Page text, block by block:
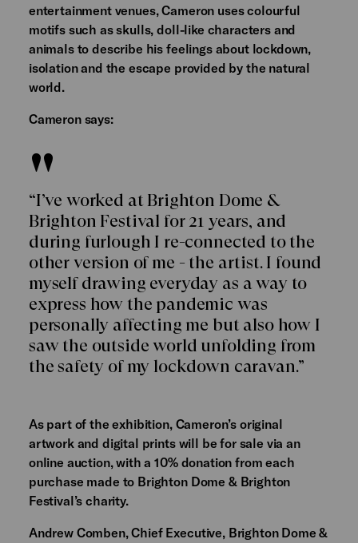
entertainment venues, Cameron uses colourful
motifs such as skulls, doll-like characters and
animals to describe his feelings about lockdown,
isolation and the escape provided by the natural
world.
Cameron says:
“I’ve worked at Brighton Dome &
Brighton Festival for 21 years, and
during furlough I re-connected to the
other version of me - the artist. I found
myself drawing everyday as a way to
express how the pandemic was
personally affecting me but also how I
saw the outside world unfolding from
the safety of my lockdown caravan.”
As part of the exhibition, Cameron’s original
artwork and digital prints will be for sale via an
online auction, with a 10% donation from each
purchase made to Brighton Dome & Brighton
Festival’s charity.
Andrew Comben, Chief Executive, Brighton Dome &